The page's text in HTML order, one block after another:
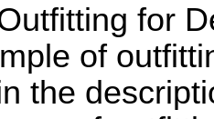
for
of
the